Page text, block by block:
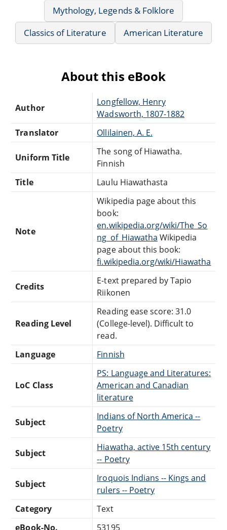
Mythology, Legends & Folklore
Classics of Literature
American Literature
About this eBook
Author
Longfellow, Henry
Wadsworth, 1807-1882
Translator
Ollilainen, A. E.
Uniform Title
The song of Hiawatha.
Finnish
Title
Laulu Hiawathasta
Note
Wikipedia page about this
book:
en.wikipedia.org/wiki/The_So
ng_of_Hiawatha Wikipedia
page about this book:
fi.wikipedia.org/wiki/Hiawatha
Credits
E-text prepared by Tapio
Riikonen
Reading Level
Reading ease score: 31.0
(College-level). Difficult to
read.
Language
Finnish
LoC Class
PS: Language and Literatures:
American and Canadian
literature
Subject
Indians of North America --
Poetry
Subject
Hiawatha, active 15th century
-- Poetry
Subject
Iroquois Indians -- Kings and
rulers -- Poetry
Category
Text
eBook-No.
53195